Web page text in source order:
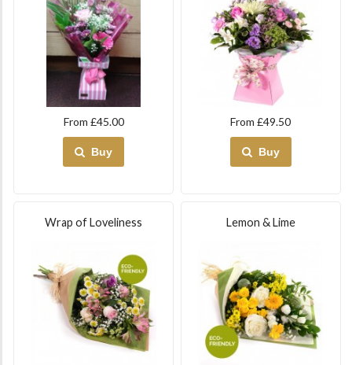
From £45.00
Buy
From £49.50
Buy
Wrap of Loveliness Lemon & Lime